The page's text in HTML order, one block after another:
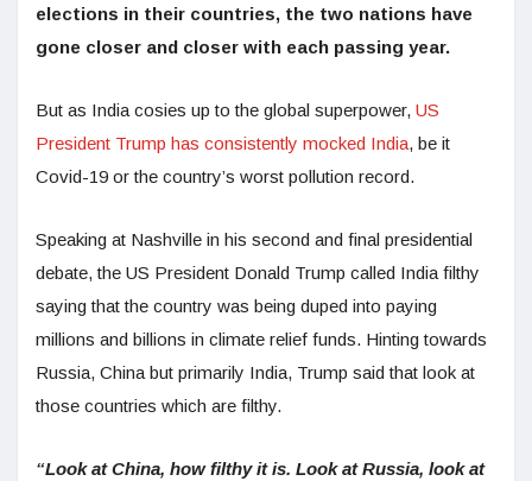
elections in their countries, the two nations have
gone closer and closer with each passing year.
But as India cosies up to the global superpower, US
President Trump has consistently mocked India, be it
Covid-19 or the country’s worst pollution record.
Speaking at Nashville in his second and final presidential
debate, the US President Donald Trump called India filthy
saying that the country was being duped into paying
millions and billions in climate relief funds. Hinting towards
Russia, China but primarily India, Trump said that look at
those countries which are filthy.
“Look at China, how filthy it is. Look at Russia, look at